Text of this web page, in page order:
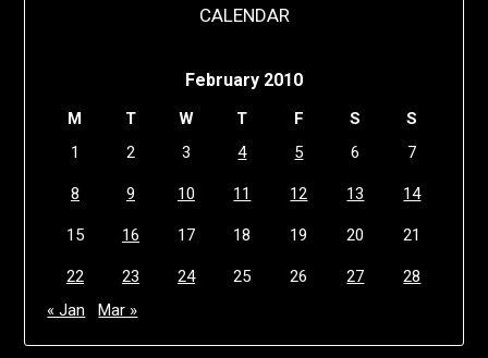
CALENDAR
February 2010
M T W T F S
S
1
2 3 4 5 6 7
8 9 10 11 12 13 14
15 16 17 18 19 20 21
22 23 24 25 26 27
28
« Jan
Mar »